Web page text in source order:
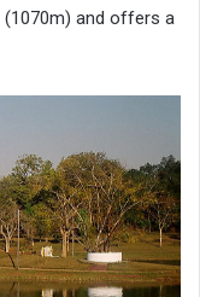
and offers a